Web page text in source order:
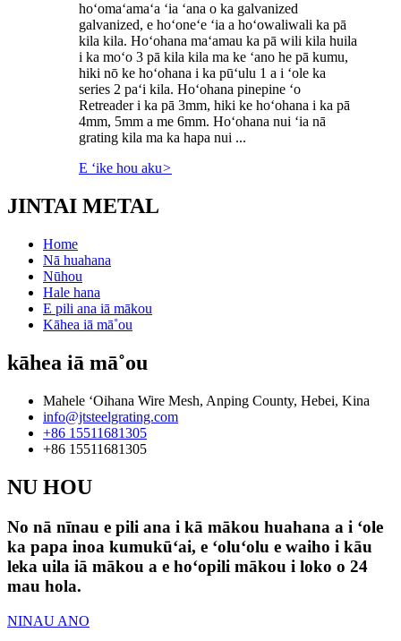
hoʻomaʻamaʻa ʻia ʻana o ka galvanized
galvanized, e hoʻoneʻe ʻia a hoʻowaliwali ka pā
kila kila. Hoʻohana maʻamau ka pā wili kila huila
i ka moʻo 3 pā kila kila ma ke ʻano he pā kumu,
hiki nō ke hoʻohana i ka pūʻulu 1 a i ʻole ka
series 2 paʻi kila. Hoʻohana pinepine ʻo
Retreader i ka pā 3mm, hiki ke hoʻohana i ka pā
4mm, 5mm a me 6mm. Hoʻohana nui ʻia nā
grating kila ma ka hapa nui ...
E ʻike hou aku>
JINTAI METAL
Home
Nā huahana
Nūhou
Hale hana
E pili ana iā mākou
Kāhea iā mā˚ou
kāhea iā mā˚ou
Mahele ʻOihana Wire Mesh, Anping County, Hebei, Kina
info@jtsteelgrating.com
+86 15511681305
+86 15511681305
NU HOU
No nā nīnau e pili ana i kā mākou huahana a i ʻole
ka papa inoa kumukūʻai, e ʻoluʻolu e waiho i kāu
leka uila iā mākou a e hoʻopili mākou i loko o 24
mau hola.
NINAU ANO